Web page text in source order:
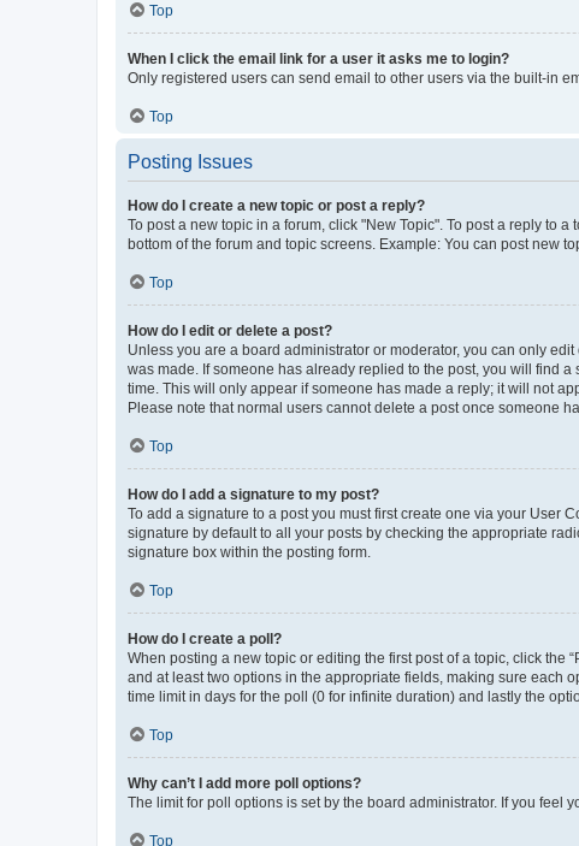
Top
When I click the email link for a user it asks me to login?
Only registered users can send email to other users via the built-in
Top
Posting Issues
How do I create a new topic or post a reply?
To post a new topic in a forum, click "New Topic". To post a reply to
bottom of the forum and topic screens. Example: You can post new
Top
How do I edit or delete a post?
Unless you are a board administrator or moderator, you can only
was made. If someone has already replied to the post, you will find
time. This will only appear if someone has made a reply; it will not
Please note that normal users cannot delete a post once someone
Top
How do I add a signature to my post?
To add a signature to a post you must first create one via your User
signature by default to all your posts by checking the appropriate
signature box within the posting form.
Top
How do I create a poll?
When posting a new topic or editing the first post of a topic, click the
and at least two options in the appropriate fields, making sure each
time limit in days for the poll (0 for infinite duration) and lastly the
Top
Why can’t I add more poll options?
The limit for poll options is set by the board administrator. If you feel
Top